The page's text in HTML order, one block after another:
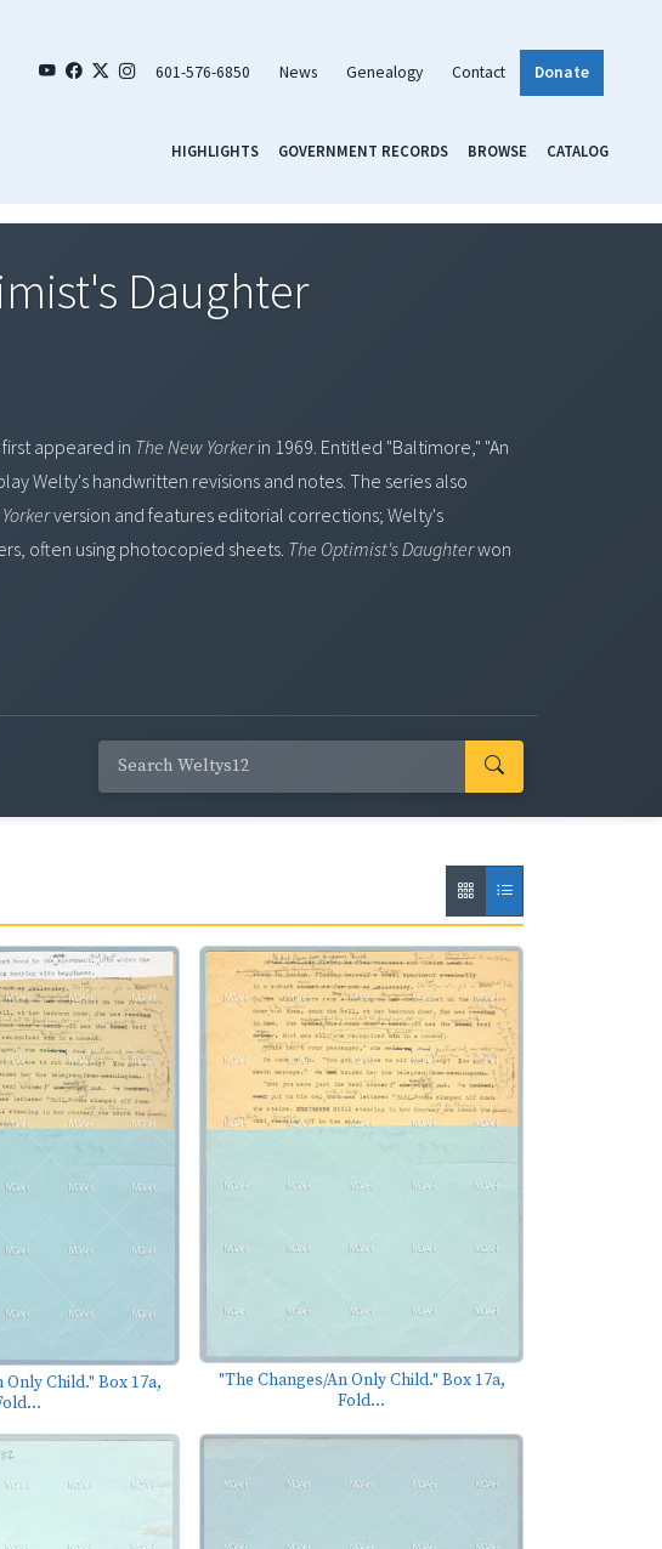
601-576-6850 News Genealogy Contact Donate
HIGHLIGHTS GOVERNMENT RECORDS BROWSE CATALOG
Daughter
first appeared in The New Yorkerin 1969. Entitled "Baltimore," "An
Welty's handwritten revisions and notes. The series also
version and features editorial corrections; Welty's
often using photocopied sheets. The Optimist's Daughterwon
Only Child." Box 17a,
"The Changes/An Only Child." Box 17a,
Fold...